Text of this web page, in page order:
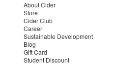
About Cider
Store
Cider Club
Career
Sustainable Development
Blog
Gift Card
Student Discount